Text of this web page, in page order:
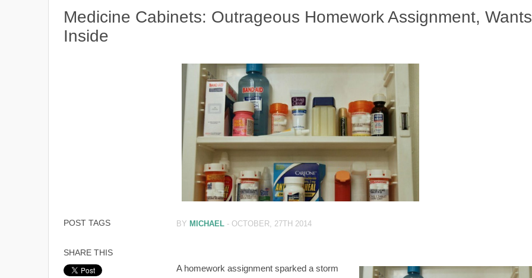
Medicine Cabinets: Outrageous Homework Assignment, Wants
Inside
POST TAGS
SHARE THIS
BY MICHAEL - OCTOBER, 27TH 2014
A homework assignment sparked a storm